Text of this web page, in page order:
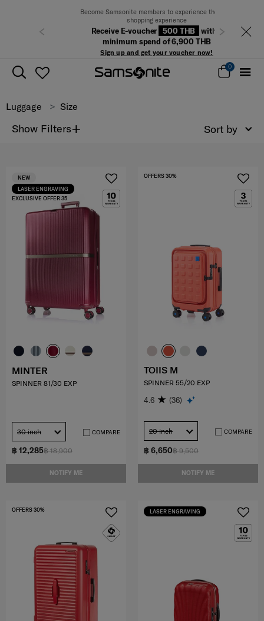
Become Samsonite members to experience the best
shopping experience
Receive E-voucher 500 THB with a
minimum spend of 6,900 THB
Sign up and get your voucher now!
Next
0
Luggage Size
Show Filters+ Sort by
฿ 18,900
฿ 12,285
NOTIFY ME
EXCLUSIVE OFFER 35
LASER ENGRAVING
NEW
MINTER
SPINNER 81/30 EXP
30 inch COMPARE
฿ 9,500
฿ 6,650
NOTIFY ME
OFFERS 30%
TOIIS M
SPINNER 55/20 EXP
4.6 (36)
20 inch COMPARE
OFFERS 30% LASER ENGRAVING